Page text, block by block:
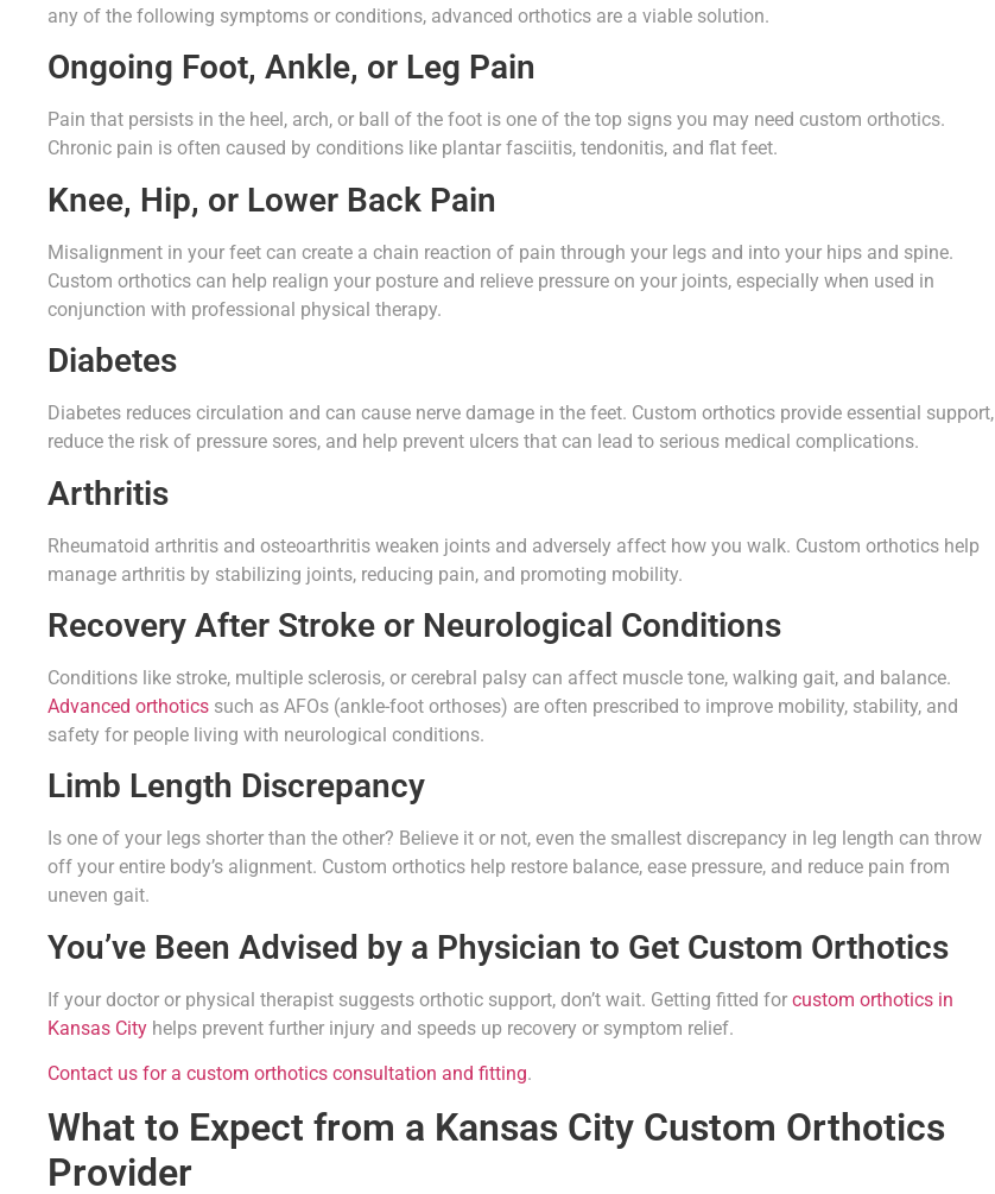
any of the following symptoms or conditions, advanced orthotics are a viable solution.
Ongoing Foot, Ankle, or Leg Pain
Pain that persists in the heel, arch, or ball of the foot is one of the top signs you may need custom orthotics.
Chronic pain is often caused by conditions like plantar fasciitis, tendonitis, and flat feet.
Knee, Hip, or Lower Back Pain
Misalignment in your feet can create a chain reaction of pain through your legs and into your hips and spine.
Custom orthotics can help realign your posture and relieve pressure on your joints, especially when used in
conjunction with professional physical therapy.
Diabetes
Diabetes reduces circulation and can cause nerve damage in the feet. Custom orthotics provide essential support,
reduce the risk of pressure sores, and help prevent ulcers that can lead to serious medical complications.
Arthritis
Rheumatoid arthritis and osteoarthritis weaken joints and adversely affect how you walk. Custom orthotics help
manage arthritis by stabilizing joints, reducing pain, and promoting mobility.
Recovery After Stroke or Neurological Conditions
Conditions like stroke, multiple sclerosis, or cerebral palsy can affect muscle tone, walking gait, and balance.
Advanced orthotics such as AFOs (ankle-foot orthoses) are often prescribed to improve mobility, stability, and
safety for people living with neurological conditions.
Limb Length Discrepancy
Is one of your legs shorter than the other? Believe it or not, even the smallest discrepancy in leg length can throw
off your entire body’s alignment. Custom orthotics help restore balance, ease pressure, and reduce pain from
uneven gait.
You’ve Been Advised by a Physician to Get Custom Orthotics
If your doctor or physical therapist suggests orthotic support, don’t wait. Getting fitted for custom orthotics in
Kansas City helps prevent further injury and speeds up recovery or symptom relief.
Contact us for a custom orthotics consultation and fitting.
What to Expect from a Kansas City Custom Orthotics
Provider